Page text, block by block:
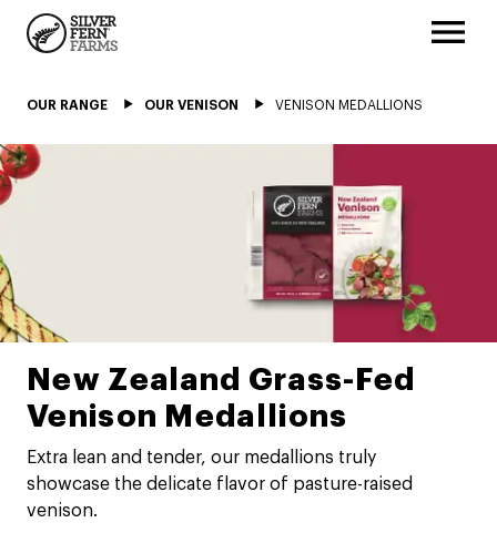
OUR RANGE OUR VENISON VENISON MEDALLIONS
New Zealand Grass-Fed
Venison Medallions
Extra lean and tender, our medallions truly
showcase the delicate flavor of pasture-raised
venison.